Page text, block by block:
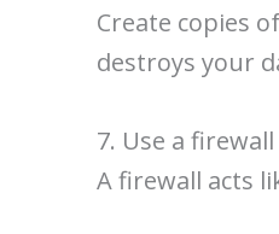
Create copies
destroys your
7. Use a firewall
A firewall acts